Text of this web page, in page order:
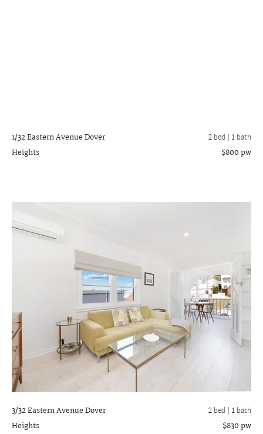
1/32 Eastern AvenueDover
Heights
2 bed | 1 bath
$800 pw
3/32 Eastern AvenueDover
Heights
2 bed | 1 bath
$830 pw